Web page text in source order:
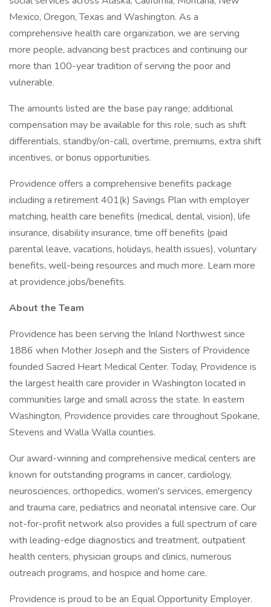
Mexico, Oregon, Texas and Washington. As a
comprehensive health care organization, we are serving
more people, advancing best practices and continuing our
more than 100-year tradition of serving the poor and
vulnerable.
The amounts listed are the base pay range; additional
compensation may be available for this role, such as shift
differentials, standby/on-call, overtime, premiums, extra shift
incentives, or bonus opportunities.
Providence offers a comprehensive benefits package
including a retirement 401(k) Savings Plan with employer
matching, health care benefits (medical, dental, vision), life
insurance, disability insurance, time off benefits (paid
parental leave, vacations, holidays, health issues), voluntary
benefits, well-being resources and much more. Learn more
at providence.jobs/benefits.
About the Team
Providence has been serving the Inland Northwest since
1886 when Mother Joseph and the Sisters of Providence
founded Sacred Heart Medical Center. Today, Providence is
the largest health care provider in Washington located in
communities large and small across the state. In eastern
Washington, Providence provides care throughout Spokane,
Stevens and Walla Walla counties.
Our award-winning and comprehensive medical centers are
known for outstanding programs in cancer, cardiology,
neurosciences, orthopedics, women's services, emergency
and trauma care, pediatrics and neonatal intensive care. Our
not-for-profit network also provides a full spectrum of care
with leading-edge diagnostics and treatment, outpatient
health centers, physician groups and clinics, numerous
outreach programs, and hospice and home care.
Providence is proud to be an Equal Opportunity Employer.